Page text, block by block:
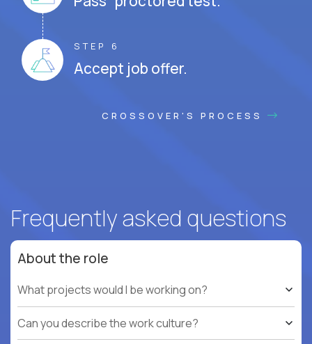
STEP 6
Accept job offer.
CROSSOVER'S PROCESS
Frequently asked questions
About the role
What projects would I be working on?
Can you describe the work culture?